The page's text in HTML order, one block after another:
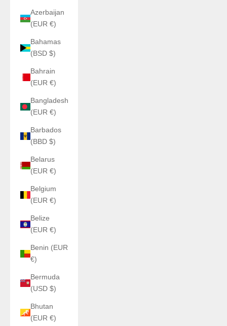
Azerbaijan
(EUR €)
Bahamas
(BSD $)
Bahrain
(EUR €)
Bangladesh
(EUR €)
Barbados
(BBD $)
Belarus
(EUR €)
Belgium
(EUR €)
Belize
(EUR €)
Benin (EUR
€)
Bermuda
(USD $)
Bhutan
(EUR €)